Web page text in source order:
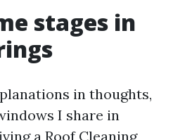
stages in
in thoughts,
I share in
a Roof Cleaning